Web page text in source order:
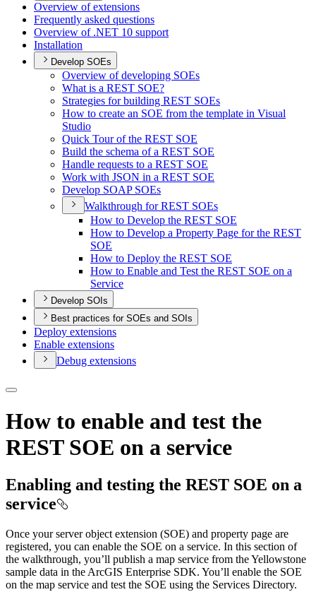
Overview of extensions
Frequently asked questions
Overview of .NET 10 support
Installation
Develop SOEs
Overview of developing SOEs
What is a REST SOE?
Strategies for building REST SOEs
How to create an SOE from the template in Visual
Studio
Quick Tour of the REST SOE
Build the schema of a REST SOE
Handle requests to a REST SOE
Work with JSON in a REST SOE
Develop SOAP SOEs
Walkthrough for REST SOEs
How to Develop the REST SOE
How to Develop a Property Page for the REST
SOE
How to Deploy the REST SOE
How to Enable and Test the REST SOE on a
Service
Develop SOIs
Best practices for SOEs and SOIs
Deploy extensions
Enable extensions
Debug extensions
How to enable and test the
REST SOE on a service
Enabling and testing the REST SOE on a
service
Once your server object extension (SOE) and property page are
registered, you can enable the SOE on a service. In this section of
the walkthrough, you’ll publish a map service from the Yellowstone
sample data in the ArcGIS Enterprise SDK. You’ll enable the SOE
on the map service and test the SOE using the Services Directory.